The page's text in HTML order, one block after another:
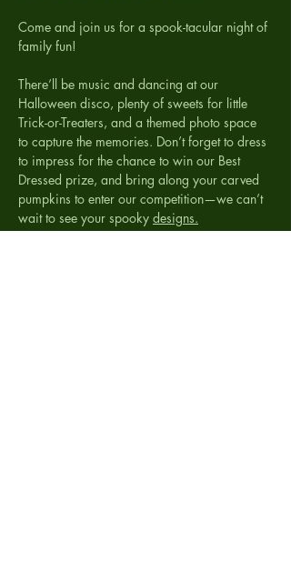
Come and join us for a spook-tacular night of
family fun!
There’ll be music and dancing at our
Halloween disco, plenty of sweets for little
Trick-or-Treaters, and a themed photo space
to capture the memories. Don’t forget to dress
to impress for the chance to win our Best
Dressed prize, and bring along your carved
pumpkins to enter our competition—we can’t
wait to see your spooky designs.